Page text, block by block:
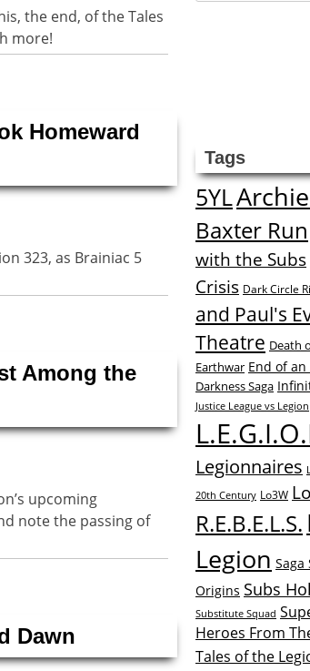
the end, of the Tales
more!
Homeward
323, as Brainiac 5
Among the
upcoming
note the passing of
Dawn
Tags
5YL
Baxter Run
with the Subs
Crisis Dark Circle
and Paul's
Theatre Death
Earthwar End of an
Darkness Saga
Justice League vs Legion
Legionnaires
20th Century Lo3W
R.E.B.E.L.S.
Legion Saga
Origins Subs
Substitute Squad
Heroes From
Tales of the